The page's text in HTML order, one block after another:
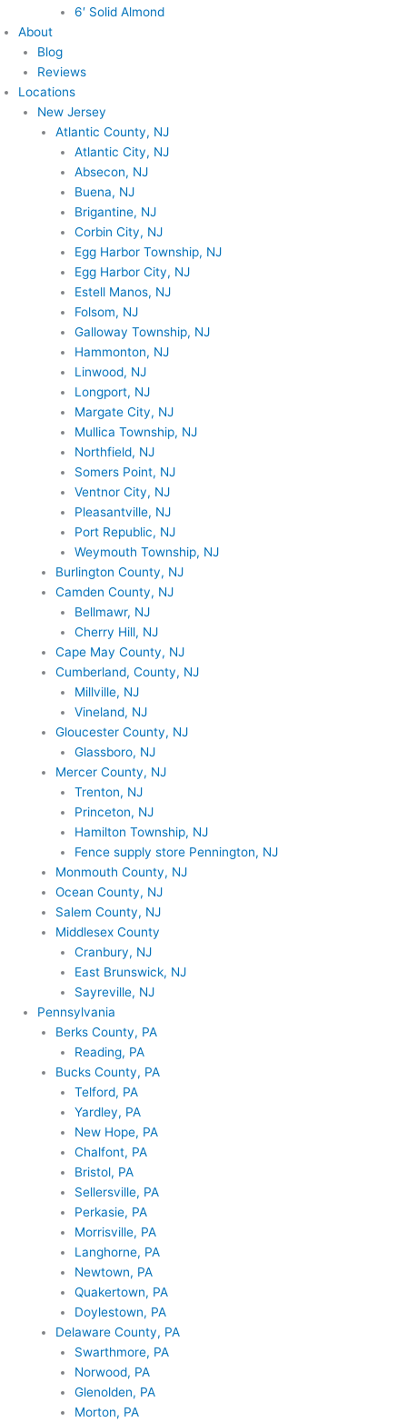
6′ Solid Almond
About
Blog
Reviews
Locations
New Jersey
Atlantic County, NJ
Atlantic City, NJ
Absecon, NJ
Buena, NJ
Brigantine, NJ
Corbin City, NJ
Egg Harbor Township, NJ
Egg Harbor City, NJ
Estell Manos, NJ
Folsom, NJ
Galloway Township, NJ
Hammonton, NJ
Linwood, NJ
Longport, NJ
Margate City, NJ
Mullica Township, NJ
Northfield, NJ
Somers Point, NJ
Ventnor City, NJ
Pleasantville, NJ
Port Republic, NJ
Weymouth Township, NJ
Burlington County, NJ
Camden County, NJ
Bellmawr, NJ
Cherry Hill, NJ
Cape May County, NJ
Cumberland, County, NJ
Millville, NJ
Vineland, NJ
Gloucester County, NJ
Glassboro, NJ
Mercer County, NJ
Trenton, NJ
Princeton, NJ
Hamilton Township, NJ
Fence supply store Pennington, NJ
Monmouth County, NJ
Ocean County, NJ
Salem County, NJ
Middlesex County
Cranbury, NJ
East Brunswick, NJ
Sayreville, NJ
Pennsylvania
Berks County, PA
Reading, PA
Bucks County, PA
Telford, PA
Yardley, PA
New Hope, PA
Chalfont, PA
Bristol, PA
Sellersville, PA
Perkasie, PA
Morrisville, PA
Langhorne, PA
Newtown, PA
Quakertown, PA
Doylestown, PA
Delaware County, PA
Swarthmore, PA
Norwood, PA
Glenolden, PA
Morton, PA